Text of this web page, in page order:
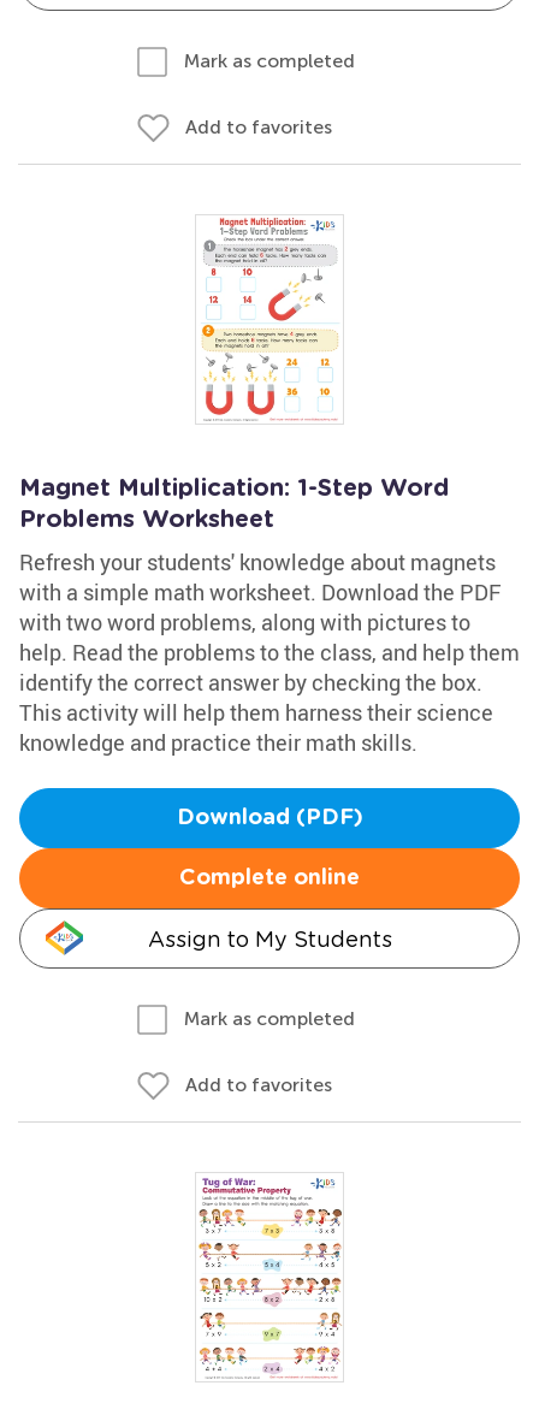
Mark as completed
Add to favorites
Magnet Multiplication: 1-Step Word
Problems Worksheet
Refresh your students' knowledge about magnets
with a simple math worksheet. Download the PDF
with two word problems, along with pictures to
help. Read the problems to the class, and help them
identify the correct answer by checking the box.
This activity will help them harness their science
knowledge and practice their math skills.
Download (PDF)
Complete online
Assign to My Students
Mark as completed
Add to favorites